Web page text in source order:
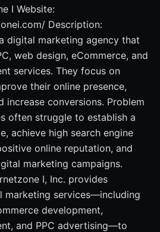
I Website:
Description:
digital marketing agency that
web design, eCommerce, and
services. They focus on
their online presence,
increase conversions. Problem
often struggle to establish a
achieve high search engine
online reputation, and
marketing campaigns.
I, Inc. provides
marketing services—including
development,
and PPC advertising—to